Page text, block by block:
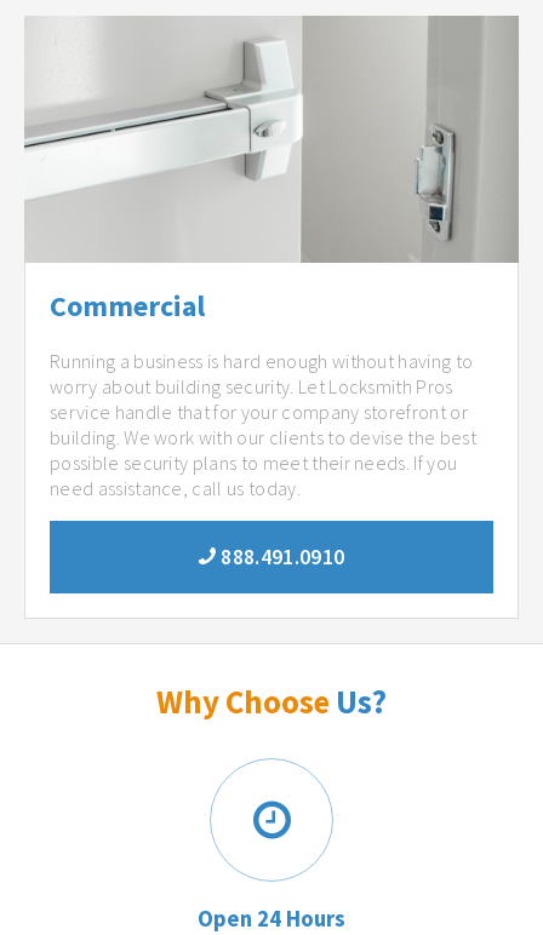
Commercial
Running a business is hard enough without having to
worry about building security. Let Locksmith Pros
service handle that for your company storefront or
building. We work with our clients to devise the best
possible security plans to meet their needs. If you
need assistance, call us today.
888.491.0910
Why Choose Us?
Open 24 Hours